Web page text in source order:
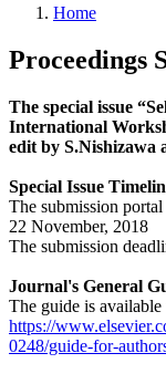
Home
Proceedings
The special issue
International
edit by S.Nishizawa
Special Issue
The submission
22 November, 2018
The submission
Journal's General
The guide is available
https://
0248/guide-for-